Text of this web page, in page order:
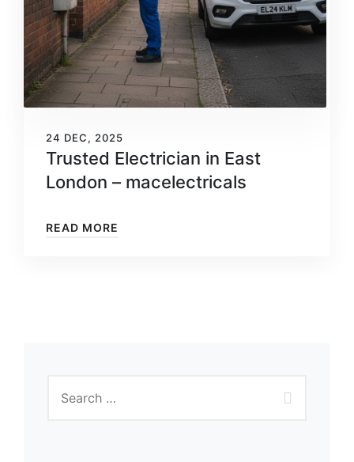
24 DEC, 2025
Trusted Electrician in East
London – macelectricals
READ MORE